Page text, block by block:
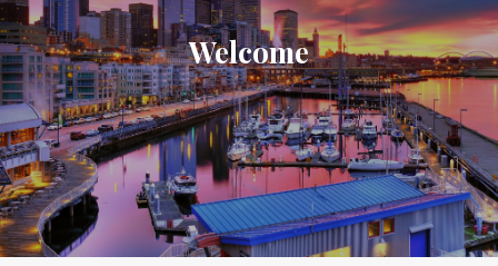
Welcome